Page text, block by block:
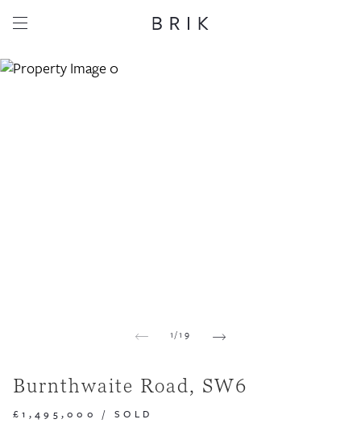
1/19
Burnthwaite Road, SW6
£1,495,000 / SOLD
Share this property